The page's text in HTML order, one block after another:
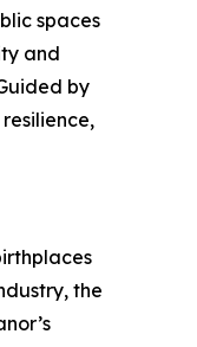
spaces
and
by
the